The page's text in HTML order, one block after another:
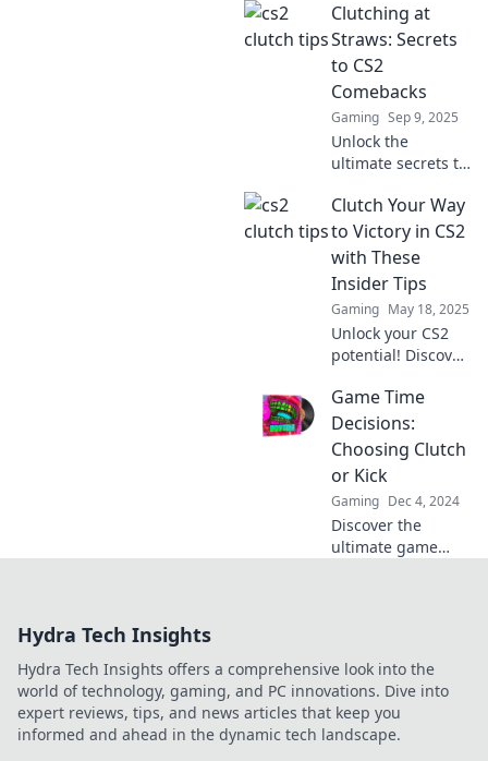
tips! Elevate your
skills and
dominate the
competition like a
true boss.
Clutching at
Straws: Secrets
to CS2
Comebacks
Gaming Sep 9, 2025
Unlock the
ultimate secrets to
comebacks!
Discover pro tips
and strategies that
turn the tide in
your favor. Don’t
miss out!
Clutch Your Way
to Victory in CS2
with These
Insider Tips
Gaming May 18, 2025
Unlock your CS2
potential! Discover
clutch every game
and dominate the
competition like a
pro.
Game Time
Decisions:
Choosing Clutch
or Kick
Gaming Dec 4, 2024
Discover the
ultimate game
define the game!
Hydra Tech Insights
Hydra Tech Insights offers a comprehensive look into the
world of technology, gaming, and PC innovations. Dive into
expert reviews, tips, and news articles that keep you
informed and ahead in the dynamic tech landscape.